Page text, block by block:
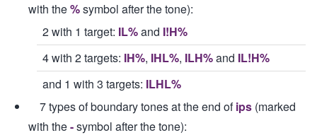
with the%symbol after the tone):
2 with 1 target: IL%and I!H%
4 with 2 targets: IH%, IHL%, ILH%and IL!H%
and 1 with 3 targets: ILHL%
7 types of boundary tones at the end ofips (marked
with the-symbol after the tone):